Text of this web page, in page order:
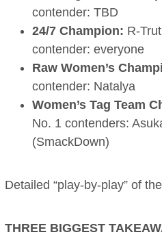
contender: TBD
24/7 Champion: R-
contender: everyone
Raw Women’s
contender: Natalya
Women’s Tag Team
No. 1 contenders:
(SmackDown)
Detailed “play-by-play” of
THREE BIGGEST